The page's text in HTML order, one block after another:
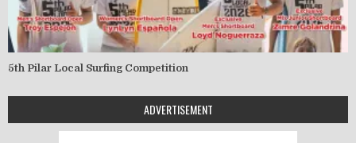
5th Pilar Local Surfing Competition
ADVERTISEMENT